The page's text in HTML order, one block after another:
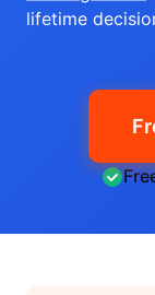
lifetime